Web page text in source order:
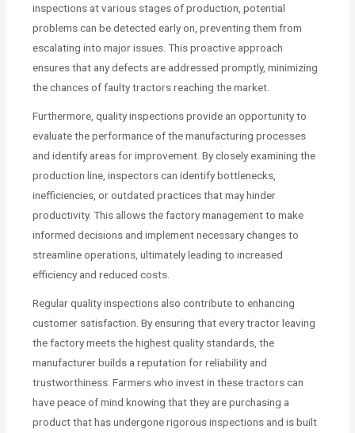
inspections at various stages of production, potential
problems can be detected early on, preventing them from
escalating into major issues. This proactive approach
ensures that any defects are addressed promptly, minimizing
the chances of faulty tractors reaching the market.
Furthermore, quality inspections provide an opportunity to
evaluate the performance of the manufacturing processes
and identify areas for improvement. By closely examining the
production line, inspectors can identify bottlenecks,
inefficiencies, or outdated practices that may hinder
productivity. This allows the factory management to make
informed decisions and implement necessary changes to
streamline operations, ultimately leading to increased
efficiency and reduced costs.
Regular quality inspections also contribute to enhancing
customer satisfaction. By ensuring that every tractor leaving
the factory meets the highest quality standards, the
manufacturer builds a reputation for reliability and
trustworthiness. Farmers who invest in these tractors can
have peace of mind knowing that they are purchasing a
product that has undergone rigorous inspections and is built